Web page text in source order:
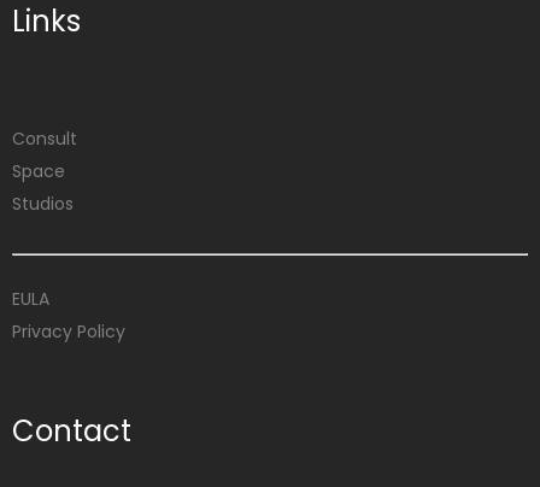
Links
Consult
Space
Studios
EULA
Privacy Policy
Contact